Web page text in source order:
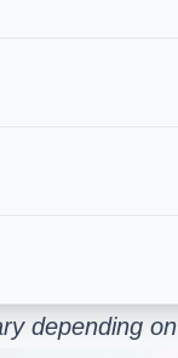
depending